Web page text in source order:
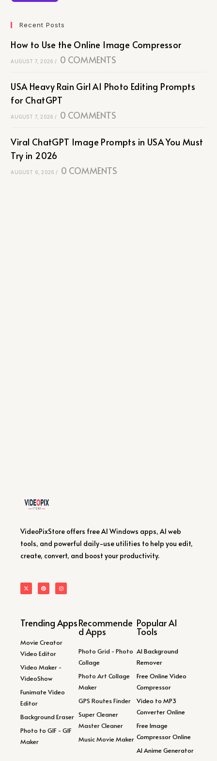
Recent Posts
How to Use the Online Image Compressor
AUGUST 7, 2026 / 0 COMMENTS
USA Heavy Rain Girl AI Photo Editing Prompts
for ChatGPT
AUGUST 7, 2026 / 0 COMMENTS
Viral ChatGPT Image Prompts in USA You Must
Try in 2026
AUGUST 6, 2026 / 0 COMMENTS
VideoPixStore offers free AI Windows apps, AI web
tools, and powerful daily-use utilities to help you edit,
create, convert, and boost your productivity.
Trending Apps
Movie Creator
Video Editor
Video Maker -
VideoShow
Funimate Video
Editor
Background Eraser
Photo to GIF - GIF
Maker
Recommende
d Apps
Photo Grid - Photo
Collage
Photo Art Collage
Maker
GPS Routes Finder
Super Cleaner
Master Cleaner
Music Movie Maker
Popular AI
Tools
AI Background
Remover
Free Online Video
Compressor
Video to MP3
Converter Online
Free Image
Compressor Online
AI Anime Generator